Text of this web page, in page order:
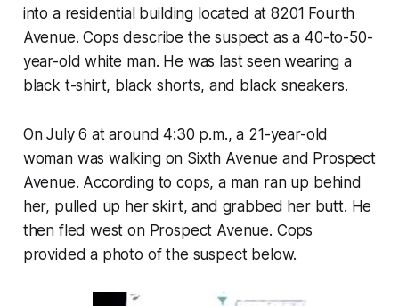
into a residential building located at 8201 Fourth
Avenue. Cops describe the suspect as a 40-to-50-
year-old white man. He was last seen wearing a
black t-shirt, black shorts, and black sneakers.
On July 6 at around 4:30 p.m., a 21-year-old
woman was walking on Sixth Avenue and Prospect
Avenue. According to cops, a man ran up behind
her, pulled up her skirt, and grabbed her butt. He
then fled west on Prospect Avenue. Cops
provided a photo of the suspect below.